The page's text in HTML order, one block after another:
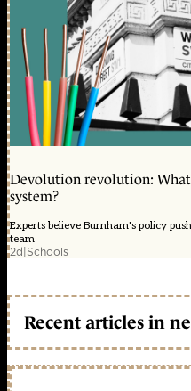
Devolution revolution:
system?
Experts believe Burnham's policy
team
2d|Schools
Recent articles in